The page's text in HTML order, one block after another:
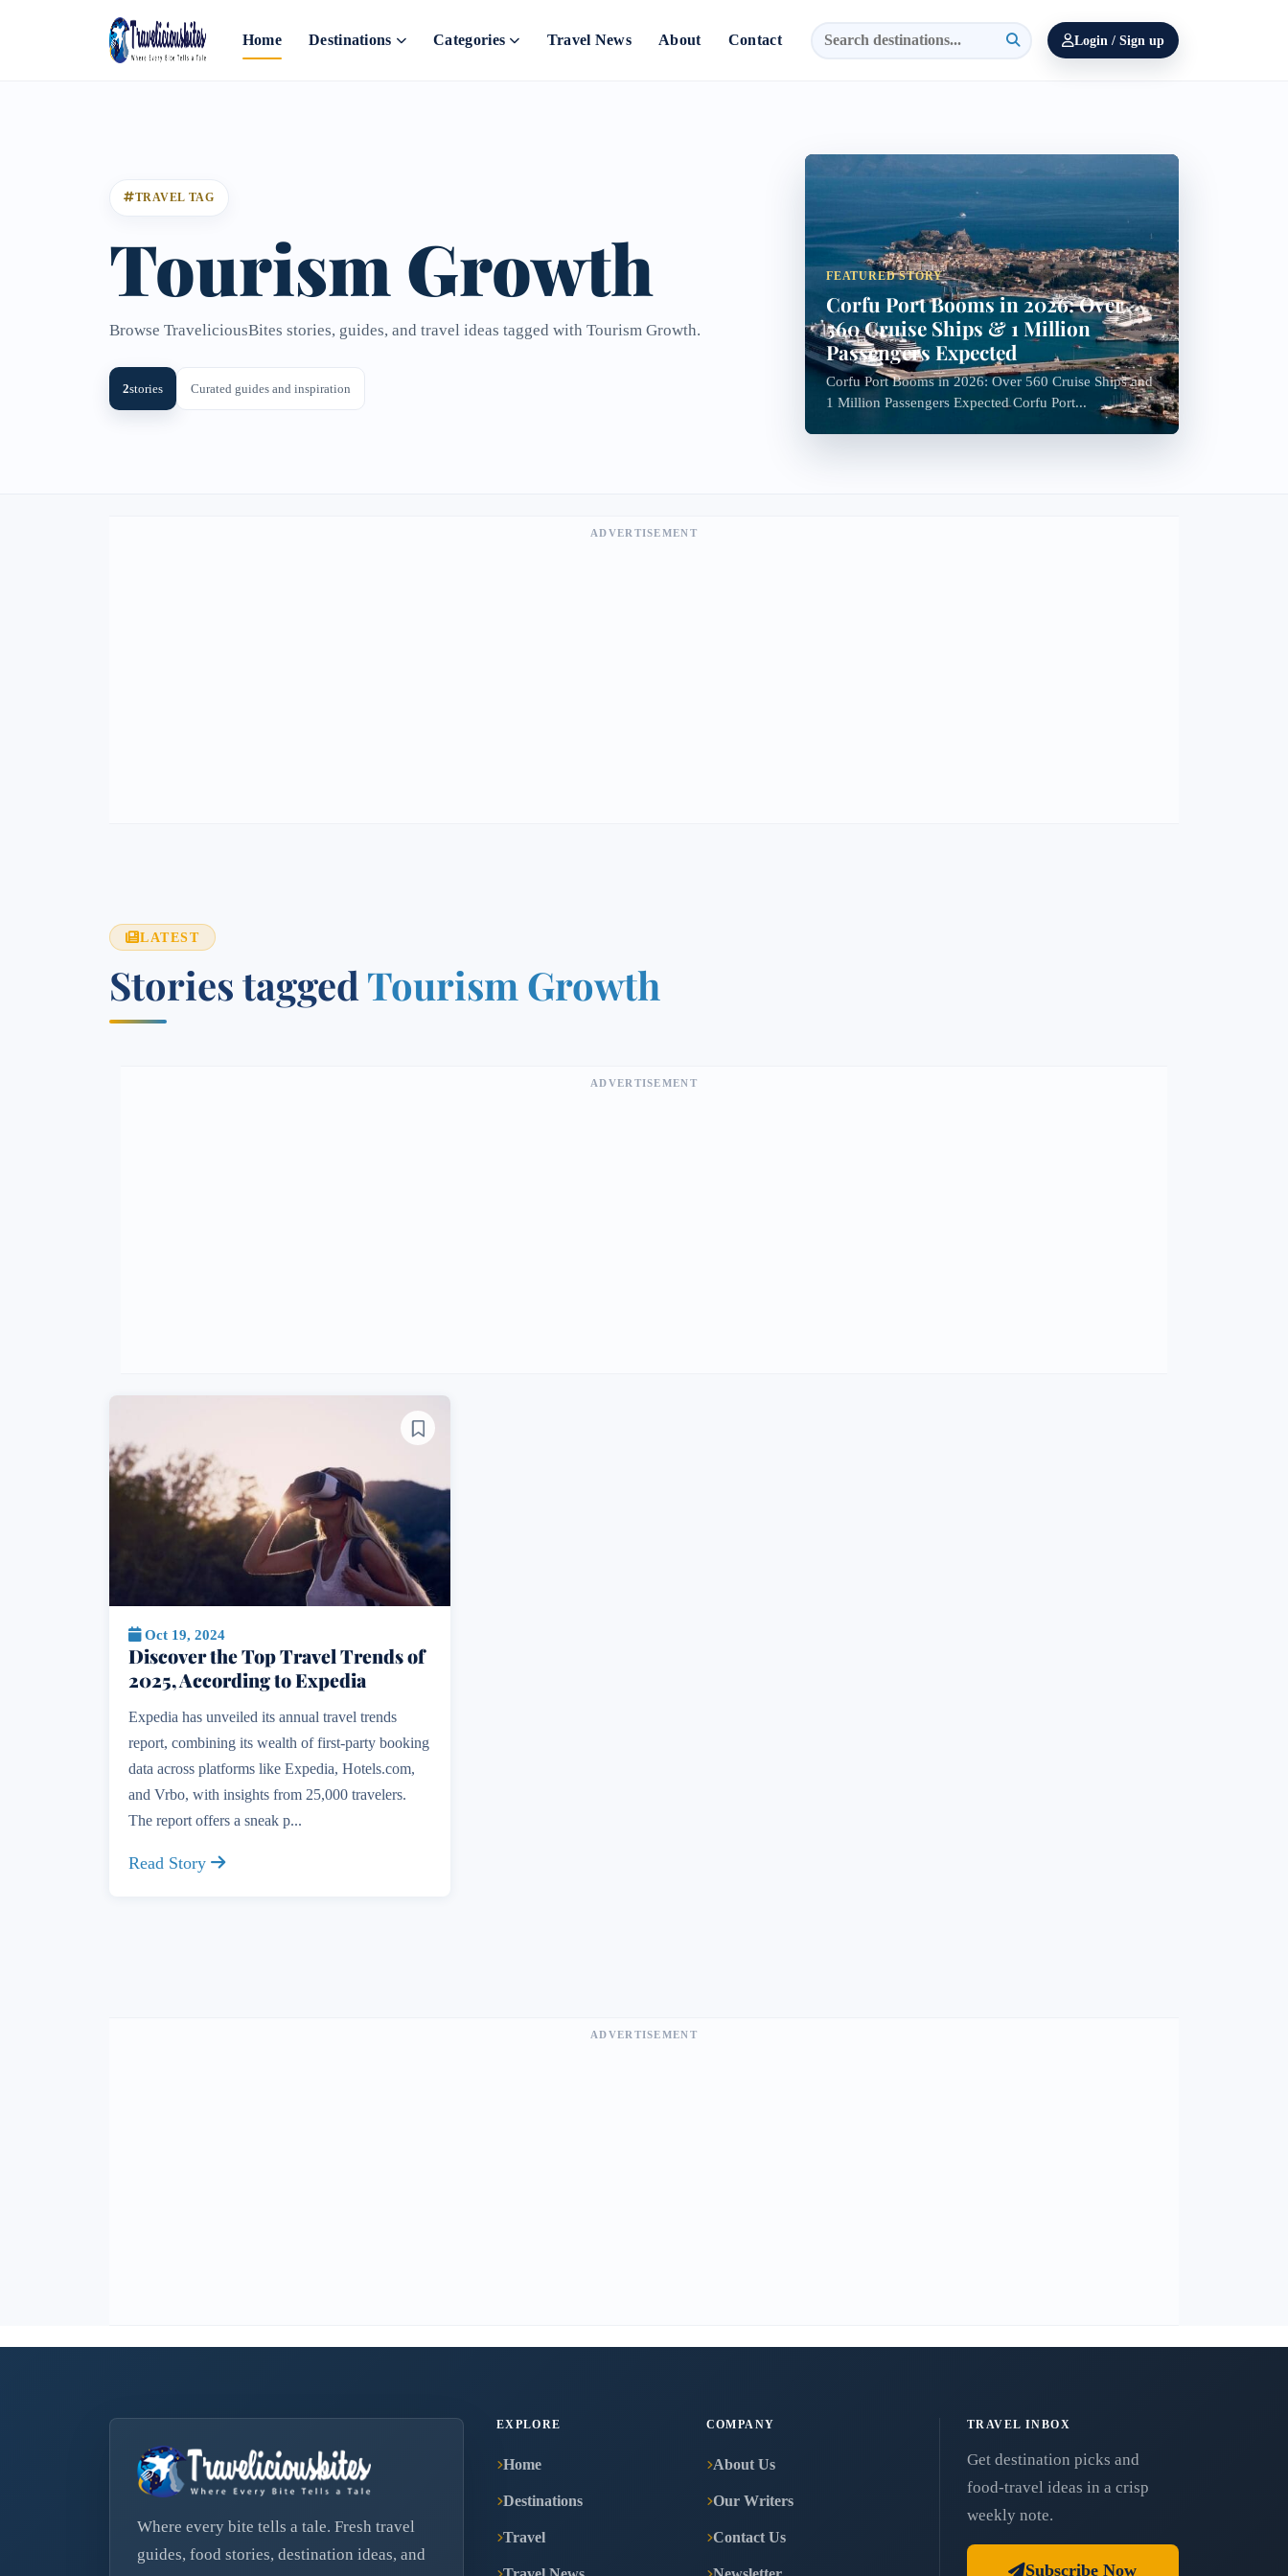
Home Destinations Categories Travel News About Contact Login / Sign up
TRAVEL TAG
Tourism Growth
Browse TraveliciousBites stories, guides, and travel ideas tagged with Tourism Growth.
2stories Curated guides and inspiration
FEATURED STORY
Corfu Port Booms in 2026: Over
560 Cruise Ships & 1 Million
Passengers Expected
Corfu Port Booms in 2026: Over 560 Cruise Ships and
1 Million Passengers Expected Corfu Port...
ADVERTISEMENT
LATEST
Stories tagged Tourism Growth
ADVERTISEMENT
Oct 19, 2024
Discover the Top Travel Trends of
2025, According to Expedia
Expedia has unveiled its annual travel trends
report, combining its wealth of first-party booking
data across platforms like Expedia, Hotels.com,
and Vrbo, with insights from 25,000 travelers.
The report offers a sneak p...
Read Story
ADVERTISEMENT
Where every bite tells a tale. Fresh travel
guides, food stories, destination ideas, and
EXPLORE
Home
Destinations
Travel
COMPANY
About Us
Our Writers
Contact Us
TRAVEL INBOX
Get destination picks and
food-travel ideas in a crisp
weekly note.
Subscribe Now